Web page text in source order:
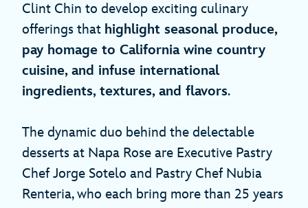
Clint Chin to develop exciting culinary
offerings that highlight seasonal produce,
pay homage to California wine country
cuisine, and infuse international
ingredients, textures, and flavors.
The dynamic duo behind the delectable
desserts at Napa Rose are Executive Pastry
Chef Jorge Sotelo and Pastry Chef Nubia
Renteria, who each bring more than 25 years